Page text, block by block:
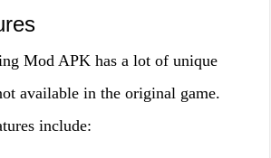
Mod APK has a lot of unique
available in the original game.
include: